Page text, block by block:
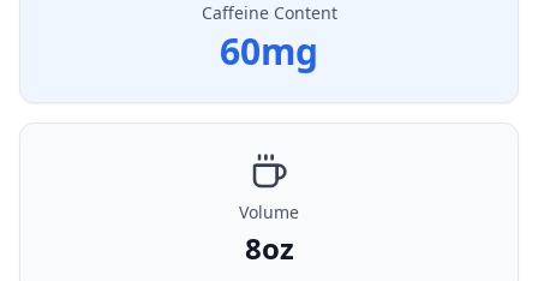
Caffeine Content
60mg
Volume
8oz